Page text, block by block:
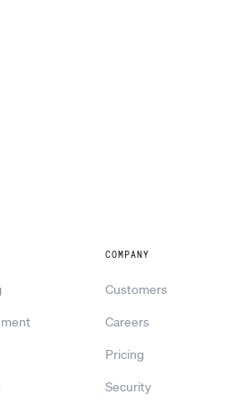
COMPANY
Customers
Careers
Pricing
Security